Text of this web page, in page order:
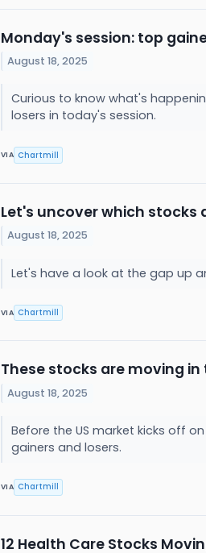
Monday's session: top
August 18, 2025
Curious to know what's
losers in today's session.
VIA Chartmill
Let's uncover which stocks
August 18, 2025
Let's have a look at the gap up
VIA Chartmill
These stocks are moving
August 18, 2025
Before the US market kicks off
gainers and losers.
VIA Chartmill
12 Health Care Stocks